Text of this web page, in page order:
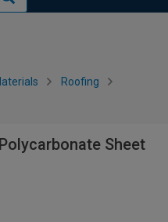
Roofing
Sheet